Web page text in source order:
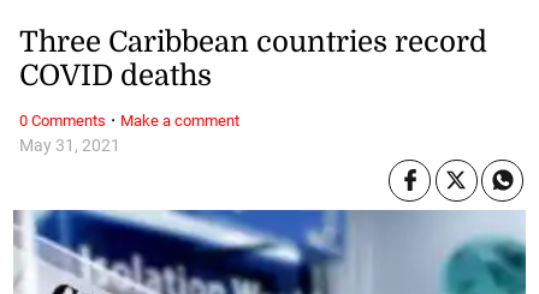
May 31, 2021
Three Caribbean countries record
COVID deaths
0 Comments · Make a comment